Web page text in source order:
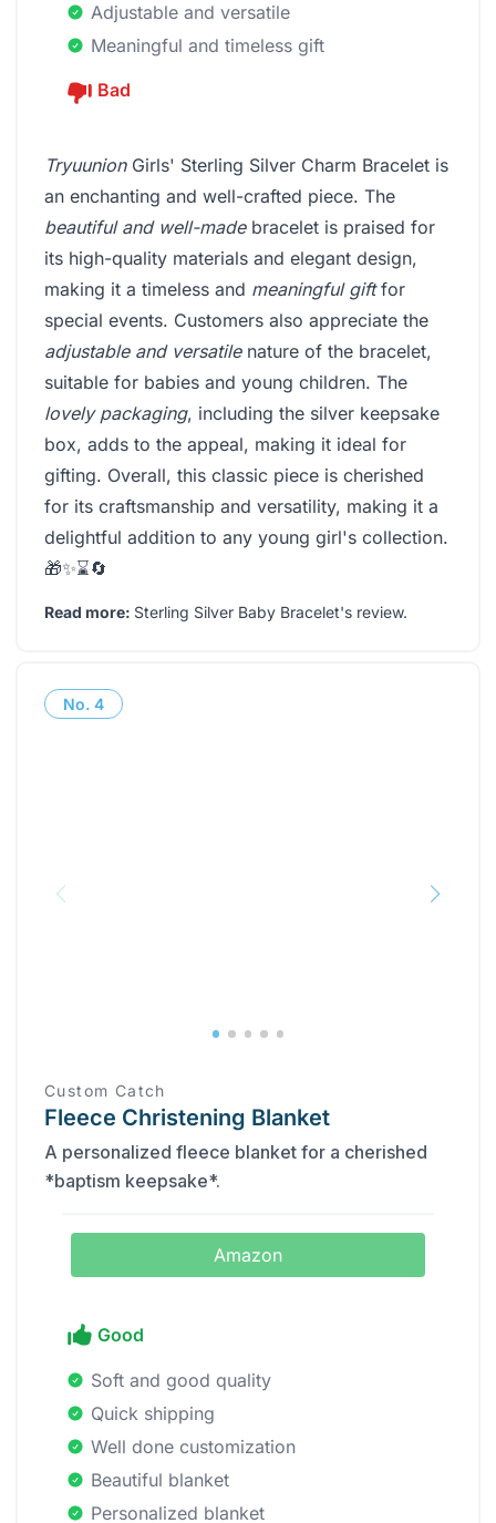
Adjustable and versatile
Meaningful and timeless gift
Bad
TryuunionGirls' Sterling Silver Charm Bracelet is
an enchanting and well-crafted piece. The
beautiful and well-madebracelet is praised for
its high-quality materials and elegant design,
making it a timeless and meaningful giftfor
special events. Customers also appreciate the
adjustable and versatilenature of the bracelet,
suitable for babies and young children. The
lovely packaging, including the silver keepsake
box, adds to the appeal, making it ideal for
gifting. Overall, this classic piece is cherished
for its craftsmanship and versatility, making it a
delightful addition to any young girl's collection.
🎁✨⌛🔄
Read more: Sterling Silver Baby Bracelet's review.
No. 4
Custom Catch
Fleece Christening Blanket
A personalized fleece blanket for a cherished
*baptism keepsake*.
Amazon
Good
Soft and good quality
Quick shipping
Well done customization
Beautiful blanket
Personalized blanket